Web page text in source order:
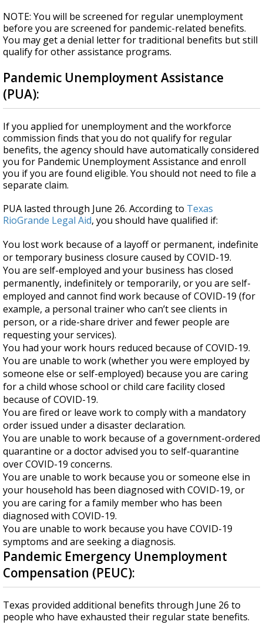
NOTE: You will be screened for regular unemployment
before you are screened for pandemic-related benefits.
You may get a denial letter for traditional benefits but still
qualify for other assistance programs.
Pandemic Unemployment Assistance
(PUA):
If you applied for unemployment and the workforce
commission finds that you do not qualify for regular
benefits, the agency should have automatically considered
you for Pandemic Unemployment Assistance and enroll
you if you are found eligible. You should not need to file a
separate claim.
PUA lasted through June 26. According to Texas
RioGrande Legal Aid, you should have qualified if:
You lost work because of a layoff or permanent, indefinite
or temporary business closure caused by COVID-19.
You are self-employed and your business has closed
permanently, indefinitely or temporarily, or you are self-
employed and cannot find work because of COVID-19 (for
example, a personal trainer who can’t see clients in
person, or a ride-share driver and fewer people are
requesting your services).
You had your work hours reduced because of COVID-19.
You are unable to work (whether you were employed by
someone else or self-employed) because you are caring
for a child whose school or child care facility closed
because of COVID-19.
You are fired or leave work to comply with a mandatory
order issued under a disaster declaration.
You are unable to work because of a government-ordered
quarantine or a doctor advised you to self-quarantine
over COVID-19 concerns.
You are unable to work because you or someone else in
your household has been diagnosed with COVID-19, or
you are caring for a family member who has been
diagnosed with COVID-19.
You are unable to work because you have COVID-19
symptoms and are seeking a diagnosis.
Pandemic Emergency Unemployment
Compensation (PEUC):
Texas provided additional benefits through June 26 to
people who have exhausted their regular state benefits.